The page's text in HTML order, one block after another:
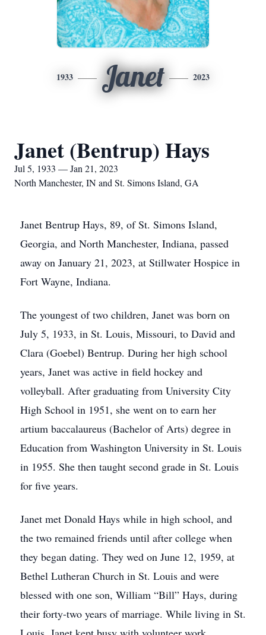
1933 Janet 2023
Janet (Bentrup) Hays
Jul 5, 1933 — Jan 21, 2023
North Manchester, IN and St. Simons Island, GA
Janet Bentrup Hays, 89, of St. Simons Island,
Georgia, and North Manchester, Indiana, passed
away on January 21, 2023, at Stillwater Hospice in
Fort Wayne, Indiana.
The youngest of two children, Janet was born on
July 5, 1933, in St. Louis, Missouri, to David and
Clara (Goebel) Bentrup. During her high school
years, Janet was active in field hockey and
volleyball. After graduating from University City
High School in 1951, she went on to earn her
artium baccalaureus (Bachelor of Arts) degree in
Education from Washington University in St. Louis
in 1955. She then taught second grade in St. Louis
for five years.
Janet met Donald Hays while in high school, and
the two remained friends until after college when
they began dating. They wed on June 12, 1959, at
Bethel Lutheran Church in St. Louis and were
blessed with one son, William “Bill” Hays, during
their forty-two years of marriage. While living in St.